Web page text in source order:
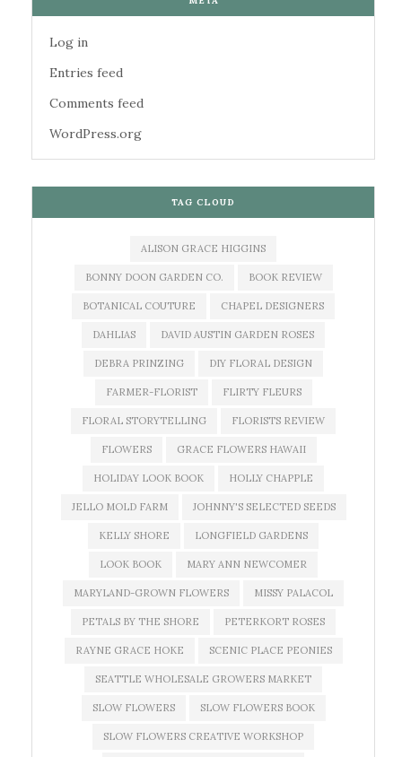
Log in
Entries feed
Comments feed
WordPress.org
TAG CLOUD
ALISON GRACE HIGGINS
BONNY DOON GARDEN CO. BOOK REVIEW
BOTANICAL COUTURE CHAPEL DESIGNERS
DAHLIAS DAVID AUSTIN GARDEN ROSES
DEBRA PRINZING DIY FLORAL DESIGN
FARMER-FLORIST FLIRTY FLEURS
FLORAL STORYTELLING FLORISTS REVIEW
FLOWERS GRACE FLOWERS HAWAII
HOLIDAY LOOK BOOK HOLLY CHAPPLE
JELLO MOLD FARM JOHNNY'S SELECTED SEEDS
KELLY SHORE LONGFIELD GARDENS
LOOK BOOK MARY ANN NEWCOMER
MARYLAND-GROWN FLOWERS MISSY PALACOL
PETALS BY THE SHORE PETERKORT ROSES
RAYNE GRACE HOKE SCENIC PLACE PEONIES
SEATTLE WHOLESALE GROWERS MARKET
SLOW FLOWERS SLOW FLOWERS BOOK
SLOW FLOWERS CREATIVE WORKSHOP